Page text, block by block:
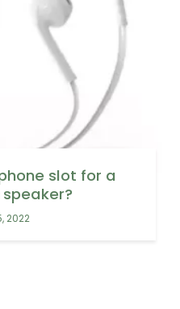
slot for a
2022